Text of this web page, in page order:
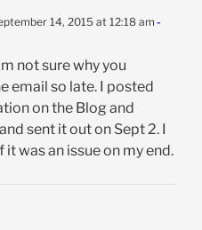
14, 2015 at 12:18 am -
not sure why you
email so late. I posted
on the Blog and
sent it out on Sept 2. I
was an issue on my end.